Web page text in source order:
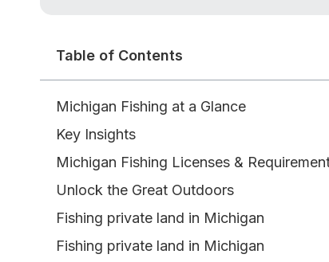
Table of Contents
Michigan Fishing at a Glance
Key Insights
Michigan Fishing Licenses &
Unlock the Great Outdoors
Fishing private land in Michigan
Fishing private land in Michigan